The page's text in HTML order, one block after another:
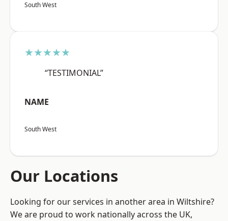
South West
★★★★★
“TESTIMONIAL”
NAME
South West
Our Locations
Looking for our services in another area in Wiltshire?
We are proud to work nationally across the UK,